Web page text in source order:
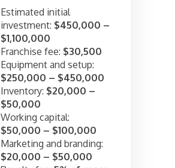
Estimated initial
investment: $450,000 –
$1,100,000
Franchise fee: $30,500
Equipment and setup:
$250,000 – $450,000
Inventory: $20,000 –
$50,000
Working capital:
$50,000 – $100,000
Marketing and branding:
$20,000 – $50,000